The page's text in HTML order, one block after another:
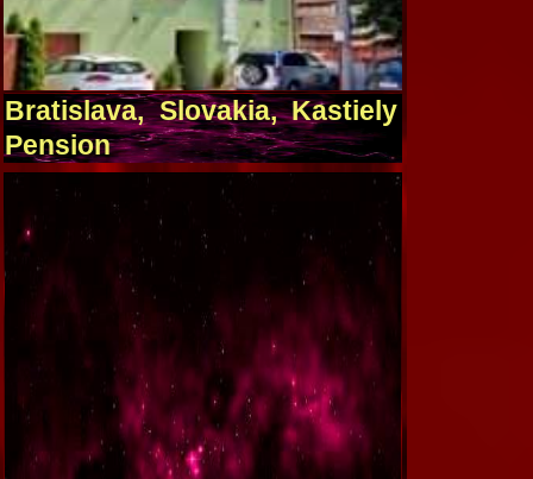
Bratislava, Slovakia, Kastiely
Pension